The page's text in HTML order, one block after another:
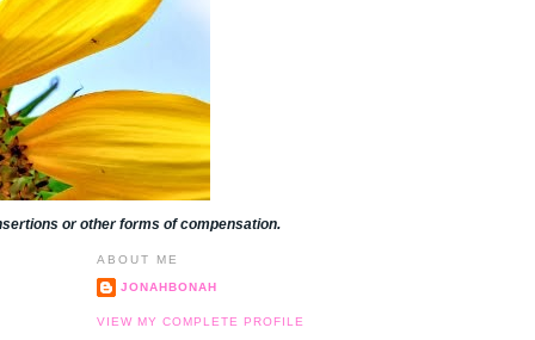
or other forms of compensation.
ABOUT ME
JONAHBONAH
VIEW MY COMPLETE PROFILE